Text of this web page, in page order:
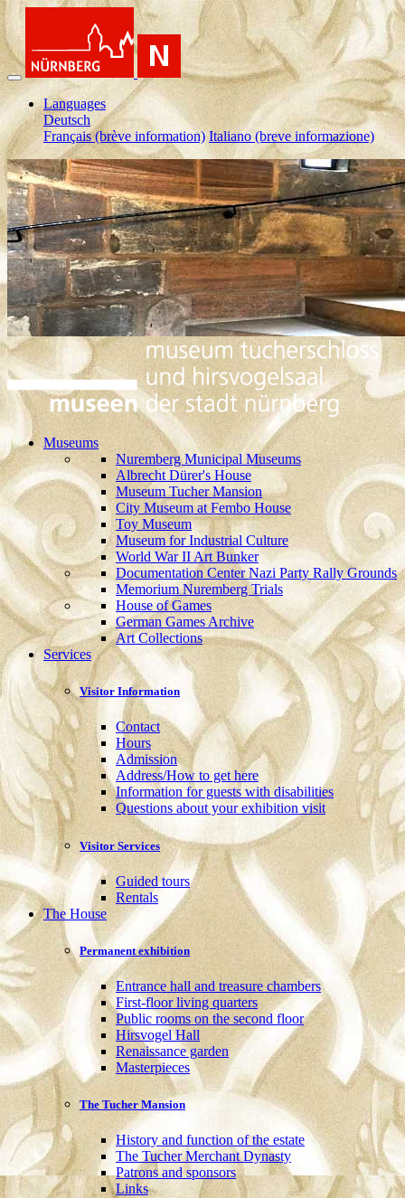
Languages
Deutsch
Français (brève information) Italiano (breve informazione)
Museums
Nuremberg Municipal Museums
Albrecht Dürer's House
Museum Tucher Mansion
City Museum at Fembo House
Toy Museum
Museum for Industrial Culture
World War II Art Bunker
Documentation Center Nazi Party Rally Grounds
Memorium Nuremberg Trials
House of Games
German Games Archive
Art Collections
Services
Visitor Information
Contact
Hours
Admission
Address/How to get here
Information for guests with disabilities
Questions about your exhibition visit
Visitor Services
Guided tours
Rentals
The House
Permanent exhibition
Entrance hall and treasure chambers
First-floor living quarters
Public rooms on the second floor
Hirsvogel Hall
Renaissance garden
Masterpieces
The Tucher Mansion
History and function of the estate
The Tucher Merchant Dynasty
Patrons and sponsors
Links